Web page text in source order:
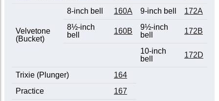
Velvetone
(Bucket)
8-inch bell 160A 9-inch bell
172A
8½-inch
bell
160B
9½-inch
bell
172B
10-inch
bell
172D
Trixie (Plunger)
164
Practice
167